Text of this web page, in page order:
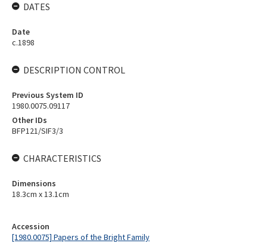
Accession
[1980.0075] Papers of the Bright Family
DATES
Date
c.1898
DESCRIPTION CONTROL
Previous System ID
1980.0075.09117
Other IDs
BFP121/SIF3/3
CHARACTERISTICS
Dimensions
18.3cm x 13.1cm